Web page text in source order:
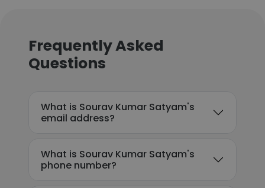
Frequently Asked
Questions
What is Sourav Kumar Satyam's
email address?
What is Sourav Kumar Satyam's
phone number?